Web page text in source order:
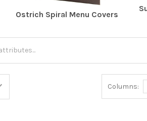
Ostrich Spiral Menu Covers
Columns: